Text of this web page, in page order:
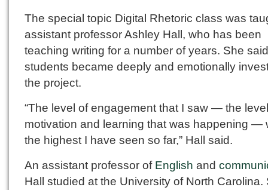
The special topic Digital Rhetoric class was
assistant professor Ashley Hall, who has been
teaching writing for a number of years. She
students became deeply and emotionally
the project.
“The level of engagement that I saw — the
motivation and learning that was happening —
the highest I have seen so far,” Hall said.
An assistant professor of English and
Hall studied at the University of North Carolina.